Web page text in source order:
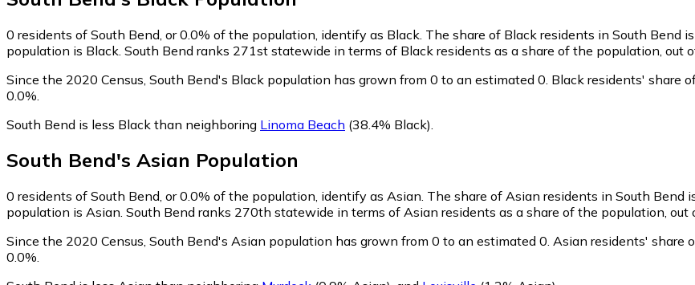
0 residents of South Bend, or 0.0% of the population, identify as Black. The share of Black residents in South Bend
population is Black. South Bend ranks 271st statewide in terms of Black residents as a share of the population, out
Since the 2020 Census, South Bend's Black population has grown from 0 to an estimated 0. Black residents' share
0.0%.
South Bend is less Black than neighboring Linoma Beach (38.4% Black)
South Bend's Asian Population
0 residents of South Bend, or 0.0% of the population, identify as Asian. The share of Asian residents in South Bend
population is Asian. South Bend ranks 270th statewide in terms of Asian residents as a share of the population, out
Since the 2020 Census, South Bend's Asian population has grown from 0 to an estimated 0. Asian residents' share
0.0%.